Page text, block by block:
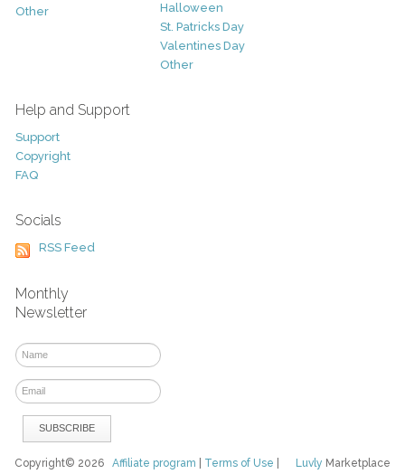
Other
Halloween
St. Patricks Day
Valentines Day
Other
Help and Support
Support
Copyright
FAQ
Socials
RSS Feed
Monthly
Newsletter
Luvly Marketplace
Copyright© 2026Affiliate program Terms of Use